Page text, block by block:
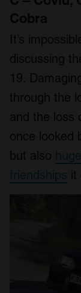
Cobra
It’s
discussing
19.
through the
and the loss
once looked
but also
friendships it